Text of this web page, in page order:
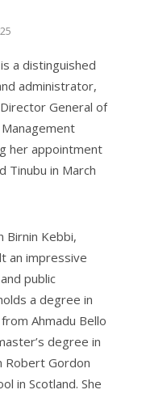
a distinguished
administrator,
General of
her appointment
Tinubu in March
Birnin Kebbi,
an impressive
public
a degree in
Ahmadu Bello
degree in
Robert Gordon
in Scotland. She